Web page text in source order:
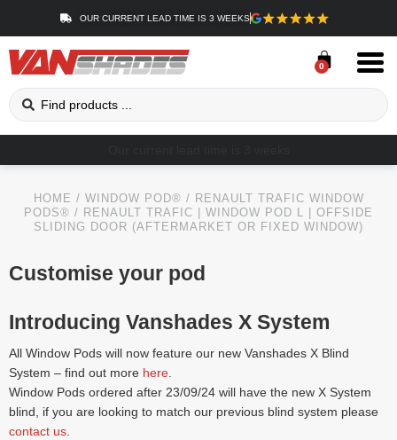
OUR CURRENT LEAD TIME IS 3 WEEKS
0
HOME / WINDOW POD® / RENAULT TRAFIC WINDOW
PODS® / RENAULT TRAFIC | WINDOW POD L | OFFSIDE
SLIDING DOOR (AFTERMARKET OR FIXED WINDOW)
Customise your pod
Introducing Vanshades X System
All Window Pods will now feature our new Vanshades X Blind
System – find out more here
Window Pods ordered after 23/09/24 will have the new X System
blind, if you are looking to match our previous blind system please
contact us